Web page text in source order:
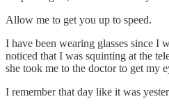
Allow me to get you up to speed.
I have been wearing glasses since I
noticed that I was squinting at the
she took me to the doctor to get my
I remember that day like it was